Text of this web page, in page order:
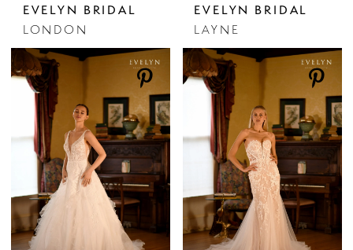
EVELYN BRIDAL
LONDON
EVELYN BRIDAL
LAYNE